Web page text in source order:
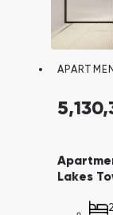
Lakes